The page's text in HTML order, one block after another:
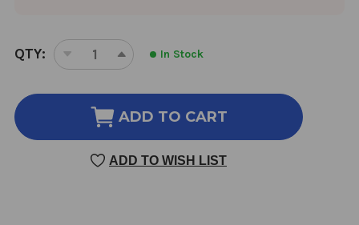
CURRENT
STOCK:
QTY:
DECREASE
OF
IMMUNE
CHARGE+
ZINC
IONOPHORE
INCREASE
OF
IMMUNE
ZINC
IONOPHORE
In Stock
ADD TO CART
ADD TO WISH LIST